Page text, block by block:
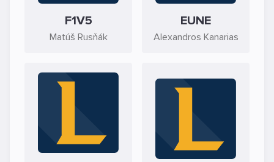
F1V5
Matúš Rusňák
EUNE
Alexandros Kanarias